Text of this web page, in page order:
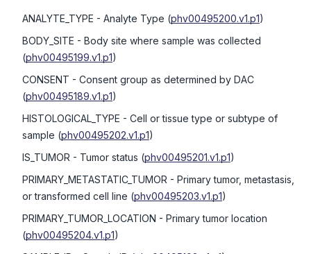
ANALYTE_TYPE - Analyte Type (phv00495200.v1.p1)
BODY_SITE - Body site where sample was collected
(phv00495199.v1.p1)
CONSENT - Consent group as determined by DAC
(phv00495189.v1.p1)
HISTOLOGICAL_TYPE - Cell or tissue type or subtype of
sample (phv00495202.v1.p1)
IS_TUMOR - Tumor status (phv00495201.v1.p1)
PRIMARY_METASTATIC_TUMOR - Primary tumor, metastasis,
or transformed cell line (phv00495203.v1.p1)
PRIMARY_TUMOR_LOCATION - Primary tumor location
(phv00495204.v1.p1)